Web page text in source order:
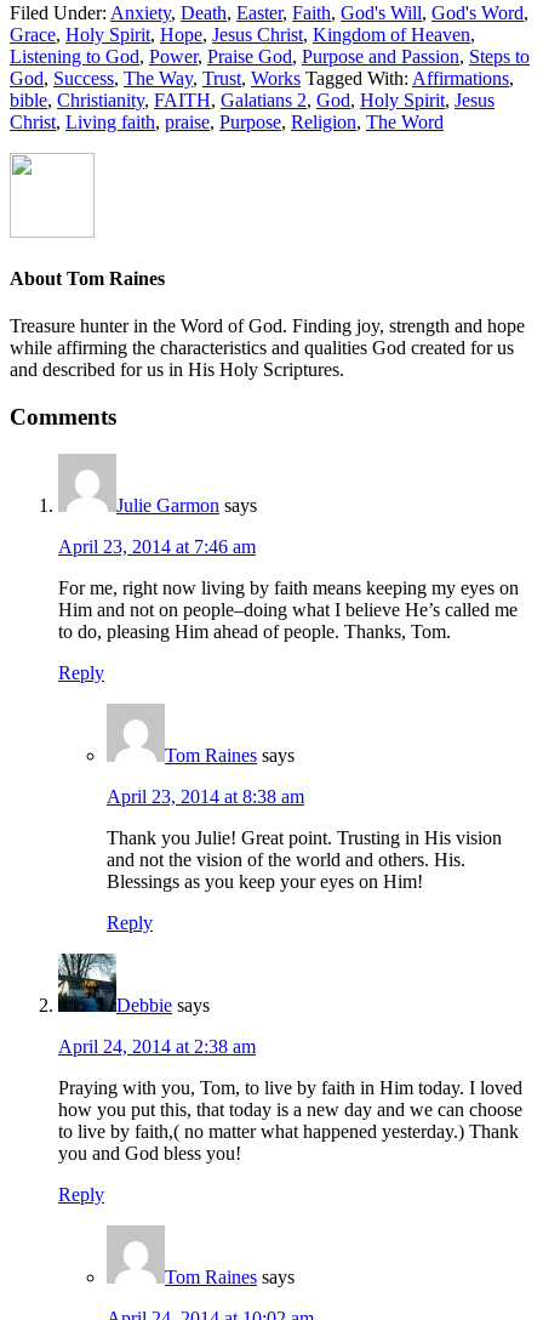
Filed Under: Anxiety, Death, Easter, Faith, God's Will, God's Word,
Grace, Holy Spirit, Hope, Jesus Christ, Kingdom of Heaven,
Listening to God, Power, Praise God, Purpose and Passion, Steps to
God, Success, The Way, Trust, Works Tagged With: Affirmations,
bible, Christianity, FAITH, Galatians 2, God, Holy Spirit, Jesus
Christ, Living faith, praise, Purpose, Religion, The Word
About Tom Raines
Treasure hunter in the Word of God. Finding joy, strength and hope
while affirming the characteristics and qualities God created for us
and described for us in His Holy Scriptures.
Comments
Julie Garmon says
April 23, 2014 at 7:46 am
For me, right now living by faith means keeping my eyes on
Him and not on people–doing what I believe He’s called me
to do, pleasing Him ahead of people. Thanks, Tom.
Reply
Tom Raines says
April 23, 2014 at 8:38 am
Thank you Julie! Great point. Trusting in His vision
and not the vision of the world and others. His.
Blessings as you keep your eyes on Him!
Reply
Debbie says
April 24, 2014 at 2:38 am
Praying with you, Tom, to live by faith in Him today. I loved
how you put this, that today is a new day and we can choose
to live by faith,( no matter what happened yesterday.) Thank
you and God bless you!
Reply
Tom Raines says